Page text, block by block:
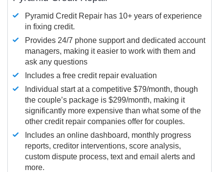
Pyramid Credit Repair has 10+ years of experience
in fixing credit.
Provides 24/7 phone support and dedicated account
managers, making it easier to work with them and
ask any questions
Includes a free credit repair evaluation
Individual start at a competitive $79/month, though
the couple’s package is $299/month, making it
significantly more expensive than what some of the
other credit repair companies offer for couples.
Includes an online dashboard, monthly progress
reports, creditor interventions, score analysis,
custom dispute process, text and email alerts and
more.